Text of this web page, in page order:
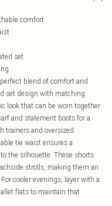
comfort
set
blend of comfort and
set design with matching
look that can be worn together
and statement boots for a
trainers and oversized
tie waist ensures a
the silhouette. These shorts
strolls, making them an
cooler evenings, layer with a
flats to maintain that